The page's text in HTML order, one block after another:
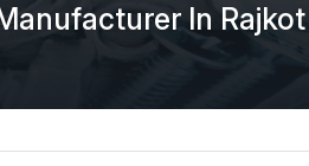
In Rajkot